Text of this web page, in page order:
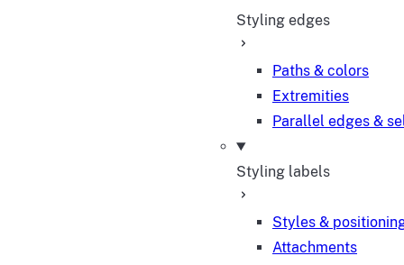
Styling edges
Paths & colors
Extremities
Parallel edges &
Styling labels
Styles &
Attachments